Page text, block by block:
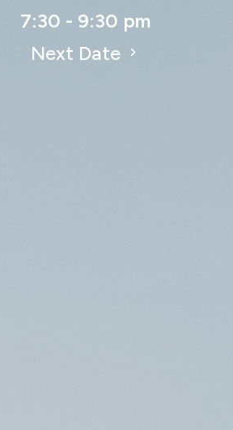
7:30 - 9:30 pm
Next Date